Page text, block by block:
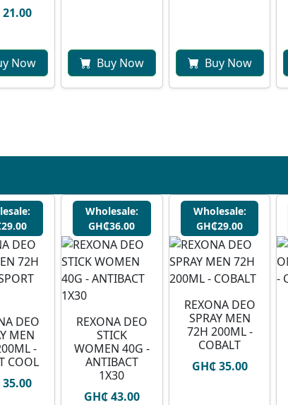
21.00
Now Buy Now Buy Now
DEO
MEN
-
COOL
35.00
Wholesale:
GH₵36.00
REXONA DEO
STICK
WOMEN 40G -
ANTIBACT
1X30
GH₵ 43.00
Wholesale:
GH₵29.00
REXONA DEO
SPRAY MEN
72H 200ML -
COBALT
GH₵ 35.00